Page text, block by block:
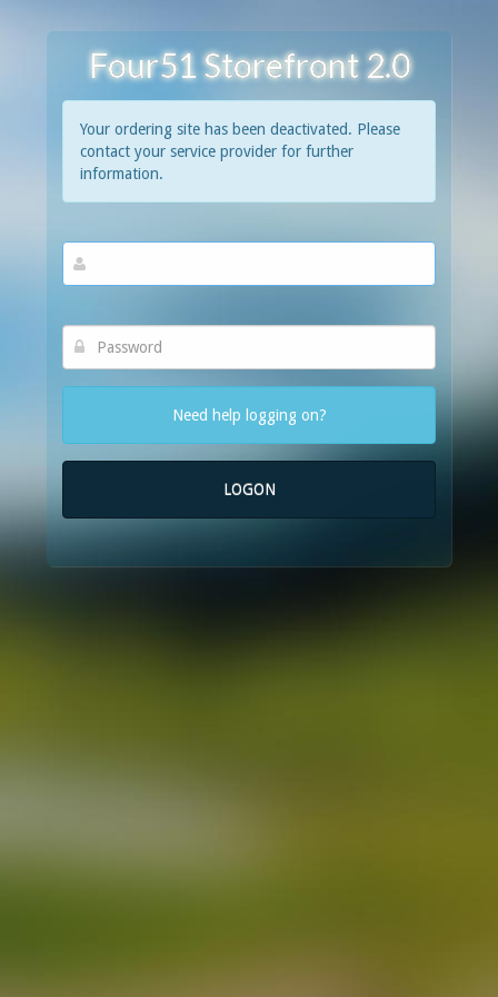
Four51 Storefront 2.0
Your ordering site has been deactivated. Please
contact your service provider for further
information.
Need help logging on?